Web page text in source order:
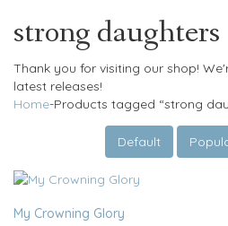
strong daughters
Thank you for visiting our shop!
latest releases!
Home-Products tagged “strong
Default
My Crowning Glory